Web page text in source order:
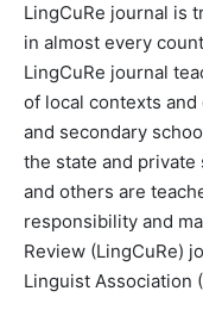
LingCuRe journal is
in almost every
LingCuRe journal
of local contexts
and secondary
the state and
and others are
responsibility and
Review (LingCuRe)
Linguist Association